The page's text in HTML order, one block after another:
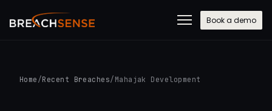
Book a demo
Home /Recent Breaches/ Mahajak Development